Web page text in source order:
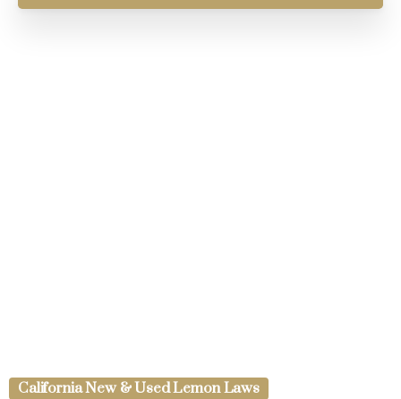
California New & Used Lemon Laws